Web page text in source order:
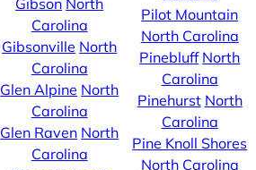
Gibson North
Carolina
Gibsonville North
Carolina
Glen Alpine North
Carolina
Glen Raven North
Carolina
Pilot Mountain
North Carolina
Pinebluff North
Carolina
Pinehurst North
Carolina
Pine Knoll Shores
North Carolina